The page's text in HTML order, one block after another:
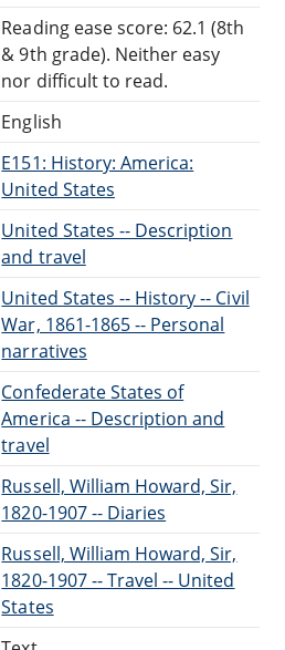
Reading ease score: 62.1 (8th
& 9th grade). Neither easy
nor difficult to read.
English
E151: History: America:
United States
United States -- Description
and travel
United States -- History -- Civil
War, 1861-1865 -- Personal
narratives
Confederate States of
America -- Description and
travel
Russell, William Howard, Sir,
1820-1907 -- Diaries
Russell, William Howard, Sir,
1820-1907 -- Travel -- United
States